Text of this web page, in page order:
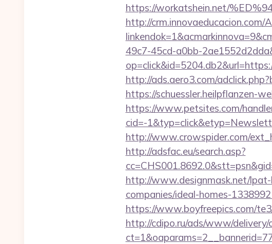
https://workatshein.net/
http://crm.innovaeducacion.com/
49c7-45cd-a0bb-
http://ads.aero3.com/
https://schuessler.heilpflanzen-
https://www.petsites.com/
cid=-
http://www.crowspider.com/
http://adsfac.eu/search.asp?
http://www.designmask.net/
companies/ideal-homes-
https://www.boyfreepics.com/
http://cdipo.ru/ads/www/delivery/